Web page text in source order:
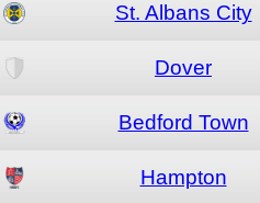
St. Albans City
Dover
Bedford Town
Hampton